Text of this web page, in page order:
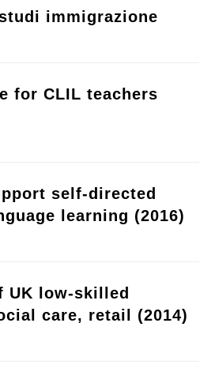
immigrazione
for CLIL teachers
self-directed
learning (2016)
UK low-skilled
care, retail (2014)